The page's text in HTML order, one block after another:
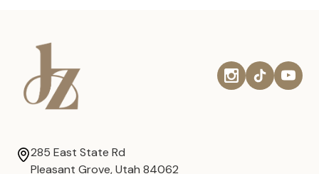
285 East State Rd
Pleasant Grove, Utah 84062